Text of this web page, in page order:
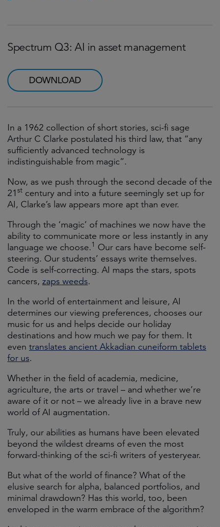
Spectrum Q3: AI in asset management
DOWNLOAD
In a 1962 collection of short stories, sci-fi sage
Arthur C Clarke postulated his third law, that “any
sufficiently advanced technology is
indistinguishable from magic”.
Now, as we push through the second decade of the
21st century and into a future seemingly set up for
AI, Clarke’s law appears more apt than ever.
Through the ‘magic’ of machines we now have the
ability to communicate more or less instantly in any
language we choose.1 Our cars have become self-
steering. Our students’ essays write themselves.
Code is self-correcting. AI maps the stars, spots
cancers, zaps weeds.
In the world of entertainment and leisure, AI
determines our viewing preferences, chooses our
music for us and helps decide our holiday
destinations and how much we pay for them. It
even translates ancient Akkadian cuneiform tablets
for us.
Whether in the field of academia, medicine,
agriculture, the arts or travel – and whether we’re
aware of it or not – we already live in a brave new
world of AI augmentation.
Truly, our abilities as humans have been elevated
beyond the wildest dreams of even the most
forward-thinking of the sci-fi writers of yesteryear.
But what of the world of finance? What of the
elusive search for alpha, balanced portfolios, and
minimal drawdown? Has this world, too, been
enveloped in the warm embrace of the algorithm?